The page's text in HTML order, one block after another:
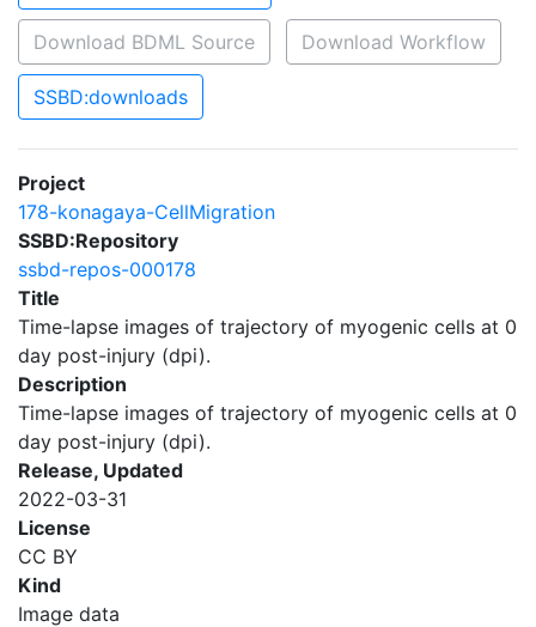
Download BDML Source Download Workflow
SSBD:downloads
Project
178-konagaya-CellMigration
SSBD:Repository
ssbd-repos-000178
Title
Time-lapse images of trajectory of myogenic cells at 0
day post-injury (dpi).
Description
Time-lapse images of trajectory of myogenic cells at 0
day post-injury (dpi).
Release, Updated
2022-03-31
License
CC BY
Kind
Image data